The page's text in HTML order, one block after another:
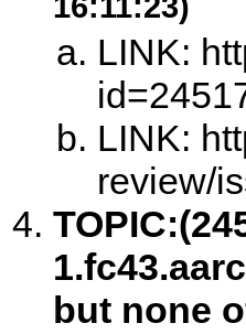
LINK:
LINK:
review/
TOPIC:
but none